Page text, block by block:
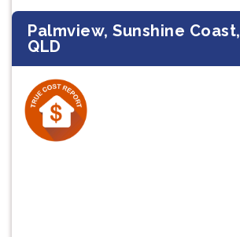
Palmview, Sunshine Coast,
QLD